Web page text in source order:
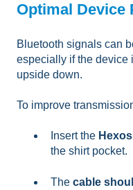
Optimal Device
Bluetooth signals can
especially if the device
upside down.
To improve
Insert the
the shirt pocket.
The cable